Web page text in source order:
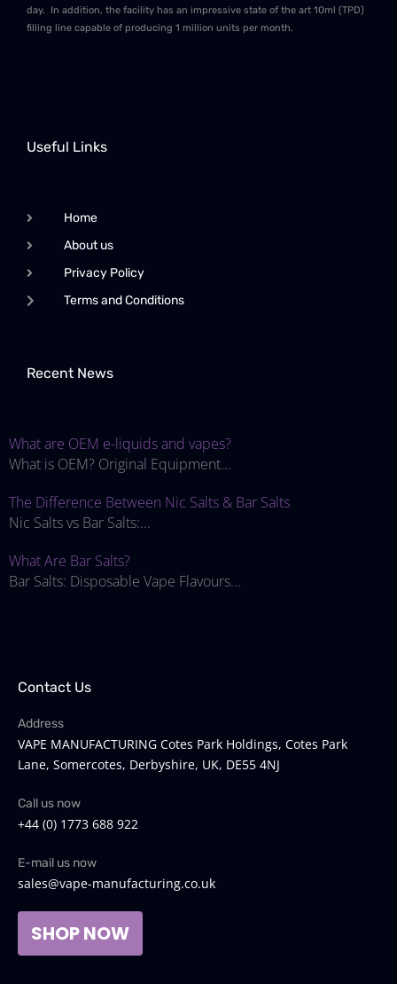
day. In addition, the facility has an impressive state of the art 10ml (TPD)
filling line capable of producing 1 million units per month.
Useful Links
Home
About us
Privacy Policy
Terms and Conditions
Recent News
What are OEM e-liquids and vapes?
What is OEM? Original Equipment...
The Difference Between Nic Salts & Bar Salts
Nic Salts vs Bar Salts:...
What Are Bar Salts?
Bar Salts: Disposable Vape Flavours...
Contact Us
Address
VAPE MANUFACTURING Cotes Park Holdings, Cotes Park
Lane, Somercotes, Derbyshire, UK, DE55 4NJ
Call us now
+44 (0) 1773 688 922
E-mail us now
sales@vape-manufacturing.co.uk
SHOP NOW